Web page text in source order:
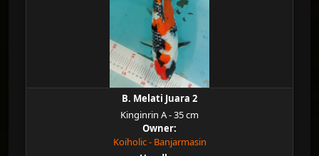
B. Melati Juara 2
Kinginrin A - 35 cm
Owner:
Koiholic - Banjarmasin